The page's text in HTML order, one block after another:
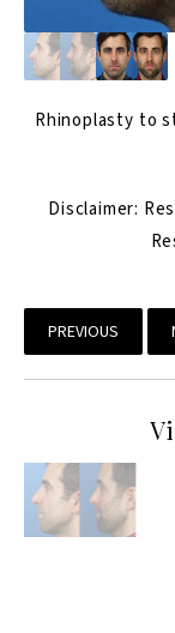
Rhinoplasty to
Disclaimer:
PREVIOUS